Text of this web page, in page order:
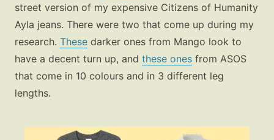
street version of my expensive Citizens of Humanity
Ayla jeans. There were two that come up during my
research. These darker ones from Mango look to
have a decent turn up, and these ones from ASOS
that come in 10 colours and in 3 different leg
lengths.